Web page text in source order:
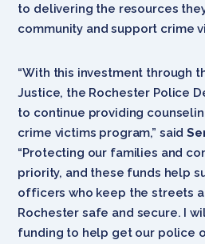
to delivering the resources
community and support crime
“With this investment through
Justice, the Rochester Police
to continue providing
crime victims program,” said
“Protecting our families and
priority, and these funds help
officers who keep the streets
Rochester safe and secure. I
funding to help get our police